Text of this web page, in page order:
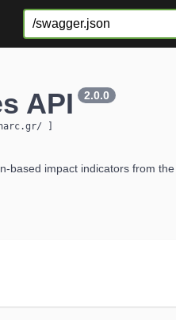
API 2.0.0
/
based impact indicators from